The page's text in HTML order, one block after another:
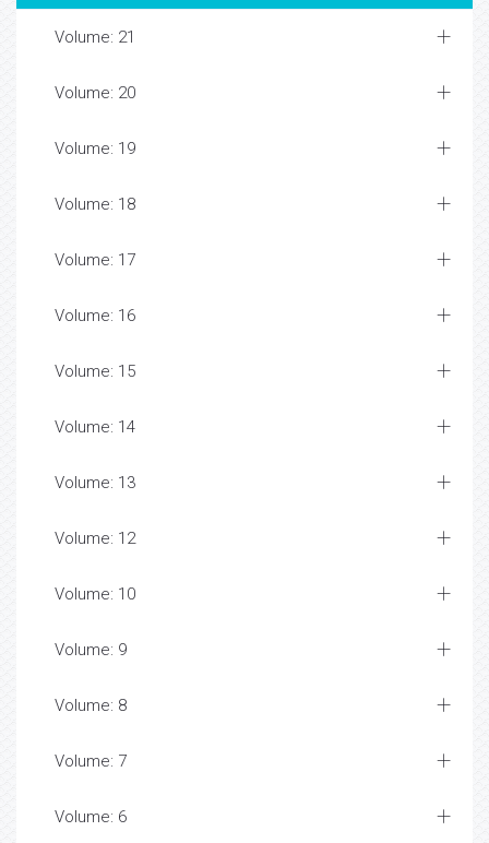
Volume: 21
Volume: 20
Volume: 19
Volume: 18
Volume: 17
Volume: 16
Volume: 15
Volume: 14
Volume: 13
Volume: 12
Volume: 10
Volume: 9
Volume: 8
Volume: 7
Volume: 6